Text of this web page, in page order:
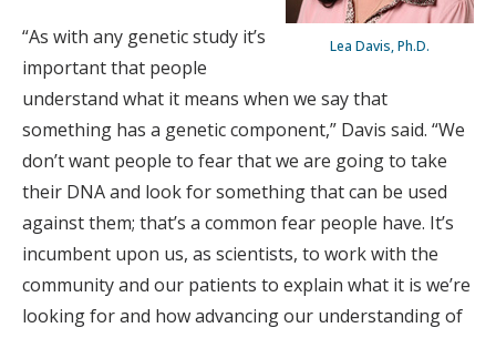
Lea Davis, Ph.D.
“As with any genetic study it’s
important that people
understand what it means when we say that
something has a genetic component,” Davis said. “We
don’t want people to fear that we are going to take
their DNA and look for something that can be used
against them; that’s a common fear people have. It’s
incumbent upon us, as scientists, to work with the
community and our patients to explain what it is we’re
looking for and how advancing our understanding of